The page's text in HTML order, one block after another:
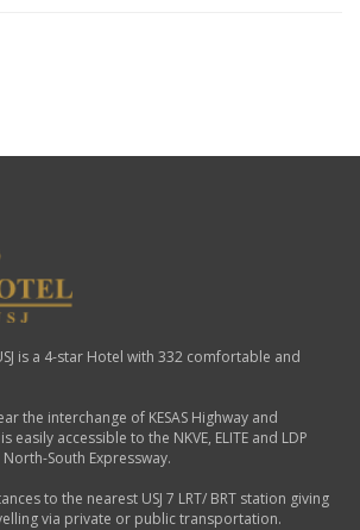
is a 4-star Hotel with 332 comfortable and
the interchange of KESAS Highway and
easily accessible to the NKVE, ELITE and LDP
South Expressway.
to the nearest USJ 7 LRT/ BRT station giving
via private or public transportation.